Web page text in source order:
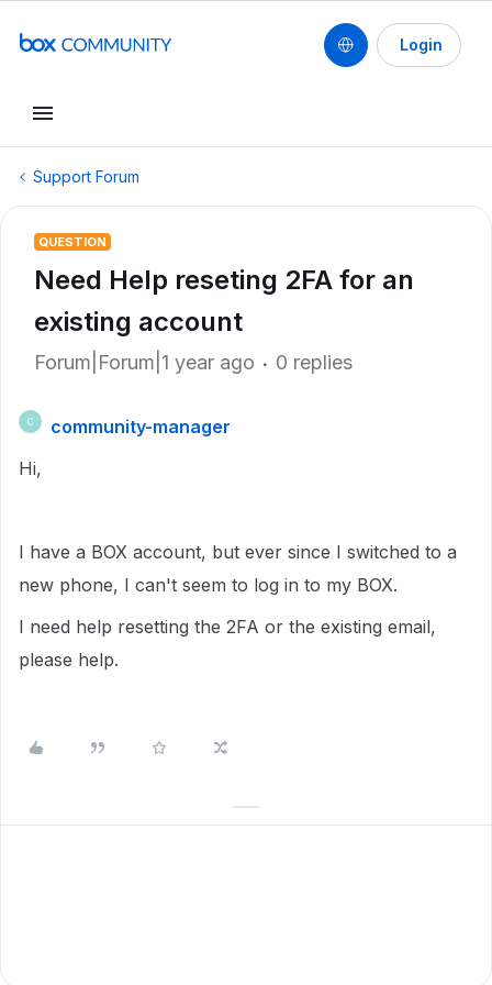
Login
Support Forum
QUESTION
Need Help reseting 2FA for an
existing account
Forum|Forum|1 year ago 0 replies
C
community-manager
Hi,
I have a BOX account, but ever since I switched to a
new phone, I can't seem to log in to my BOX.
I need help resetting the 2FA or the existing email,
please help.